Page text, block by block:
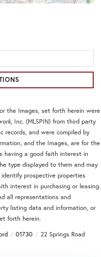
the Images, set forth herein were
, Inc. (MLSPIN) from third party
records, and were compiled by
and the Images, are for the
having a good faith interest in
type displayed to them and may
prospective properties
interest in purchasing or leasing.
all representations and
listing data and information, or
forth herein.
01730 22 Springs Road